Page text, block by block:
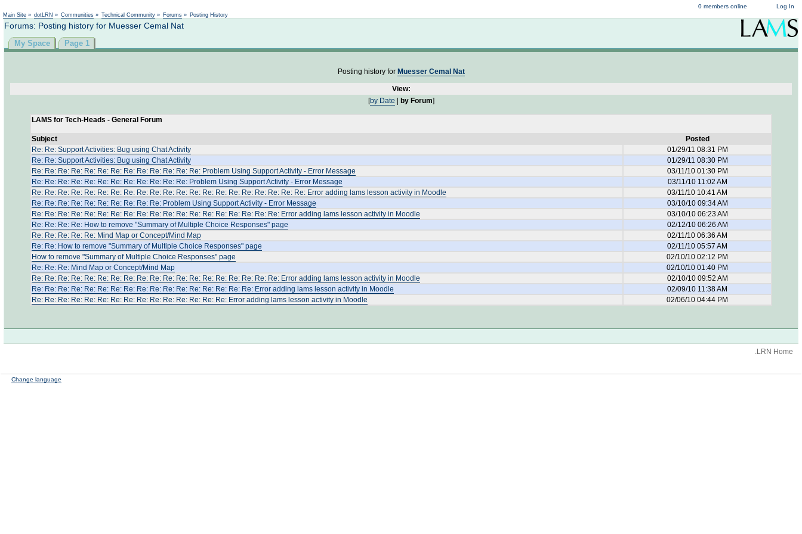
Log In
0 members online
Main Site » dotLRN » Communities » Technical Community » Forums » Posting History
Forums: Posting history for Muesser Cemal Nat
My Space Page 1
Posting history for Muesser Cemal Nat
View:
[by Date by Forum]
LAMS for Tech-Heads - General Forum
Subject
Posted
Re: Re: Support Activities: Bug using Chat Activity
01/29/11 08:31 PM
Re: Re: Support Activities: Bug using Chat Activity
01/29/11 08:30 PM
Re: Re: Re: Re: Re: Re: Re: Re: Re: Re: Re: Re: Re: Problem Using Support Activity - Error Message
03/11/10 01:30 PM
Re: Re: Re: Re: Re: Re: Re: Re: Re: Re: Re: Re: Problem Using Support Activity - Error Message
03/11/10 11:02 AM
Re: Re: Re: Re: Re: Re: Re: Re: Re: Re: Re: Re: Re: Re: Re: Re: Re: Re: Re: Re: Re: Error adding lams lesson activity in Moodle
03/11/10 10:41 AM
Re: Re: Re: Re: Re: Re: Re: Re: Re: Re: Problem Using Support Activity - Error Message
03/10/10 09:34 AM
Re: Re: Re: Re: Re: Re: Re: Re: Re: Re: Re: Re: Re: Re: Re: Re: Re: Re: Re: Error adding lams lesson activity in Moodle
03/10/10 06:23 AM
Re: Re: Re: Re: How to remove "Summary of Multiple Choice Responses" page
02/12/10 06:26 AM
Re: Re: Re: Re: Re: Μind Map or Concept/Mind Map
02/11/10 06:36 AM
Re: Re: How to remove "Summary of Multiple Choice Responses" page
02/11/10 05:57 AM
How to remove "Summary of Multiple Choice Responses" page
02/10/10 02:12 PM
Re: Re: Re: Μind Map or Concept/Mind Map
02/10/10 01:40 PM
Re: Re: Re: Re: Re: Re: Re: Re: Re: Re: Re: Re: Re: Re: Re: Re: Re: Re: Re: Error adding lams lesson activity in Moodle
02/10/10 09:52 AM
Re: Re: Re: Re: Re: Re: Re: Re: Re: Re: Re: Re: Re: Re: Re: Re: Re: Error adding lams lesson activity in Moodle
02/09/10 11:38 AM
Re: Re: Re: Re: Re: Re: Re: Re: Re: Re: Re: Re: Re: Re: Re: Error adding lams lesson activity in Moodle
02/06/10 04:44 PM
.LRN Home
Change language